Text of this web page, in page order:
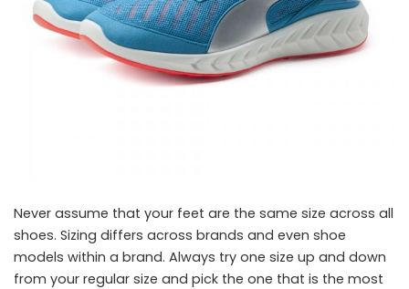
Never assume that your feet are the same size across all
shoes. Sizing differs across brands and even shoe
models within a brand. Always try one size up and down
from your regular size and pick the one that is the most